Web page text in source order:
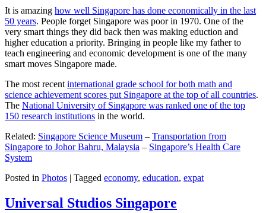
It is amazing how well Singapore has done economically in the last
50 years. People forget Singapore was poor in 1970. One of the
very smart things they did back then was making eduction and
higher education a priority. Bringing in people like my father to
teach engineering and economic development is one of the many
smart moves Singapore made.
The most recent international grade school for both math and
science achievement scores put Singapore at the top of all countries.
The National University of Singapore was ranked one of the top
150 research institutions in the world.
Related: Singapore Science Museum – Transportation from
Singapore to Johor Bahru, Malaysia – Singapore’s Health Care
System
Posted in Photos | Tagged economy, education, expat
Universal Studios Singapore